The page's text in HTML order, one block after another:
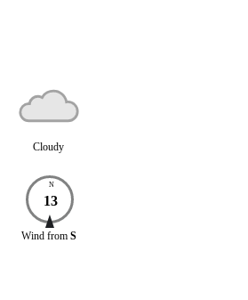
Cloudy
N
13
Wind from S